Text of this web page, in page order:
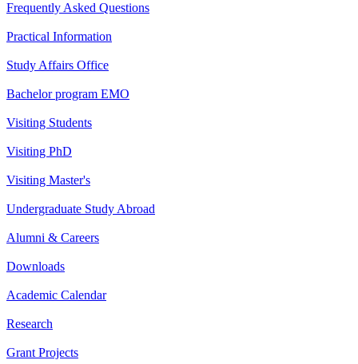
Frequently Asked Questions
Practical Information
Study Affairs Office
Bachelor program EMO
Visiting Students
Visiting PhD
Visiting Master's
Undergraduate Study Abroad
Alumni & Careers
Downloads
Academic Calendar
Research
Grant Projects